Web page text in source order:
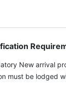
New arrival
must be lodged